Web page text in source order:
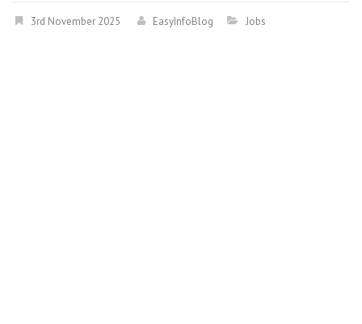
3rd November 2025 EasyInfoBlog Jobs